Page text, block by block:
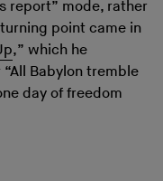
report” mode, rather
point came in
,” which he
Babylon tremble
day of freedom